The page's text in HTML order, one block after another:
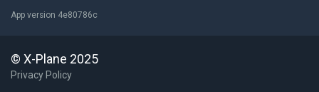
App version 4e80786c
© X-Plane 2025
Privacy Policy